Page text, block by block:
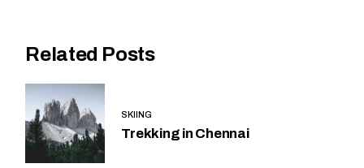
Related Posts
SKIING
Trekking in Chennai